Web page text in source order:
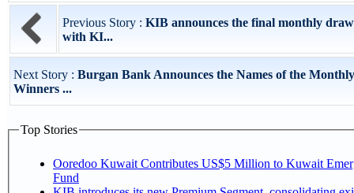
Previous Story : KIB announces the final monthly
with KI...
Next Story : Burgan Bank Announces the Names of the
Winners ...
Top Stories
Ooredoo Kuwait Contributes US$5 Million to Kuwait
Fund